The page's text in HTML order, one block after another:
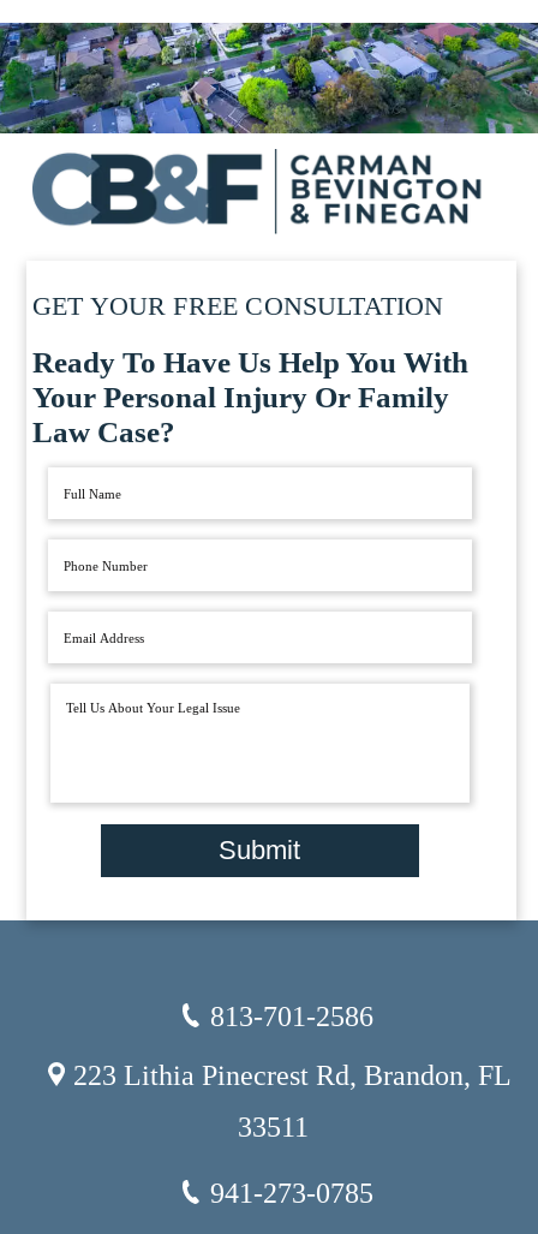
GET YOUR FREE CONSULTATION
Ready To Have Us Help You With
Your Personal Injury Or Family
Law Case?
Submit
813-701-2586
223 Lithia Pinecrest Rd, Brandon, FL
33511
941-273-0785